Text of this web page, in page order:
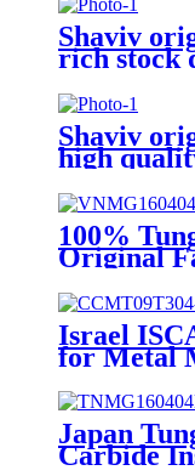
Shaviv
rich stock
Shaviv
high
E350
100%
Original
Israel
for Metal
Japan
Carbide